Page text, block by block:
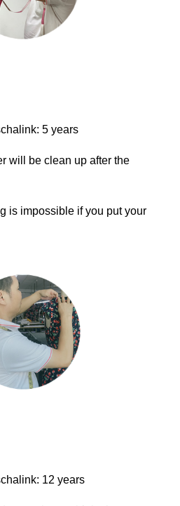
5 years
will be clean up after the
is impossible if you put your
12 years